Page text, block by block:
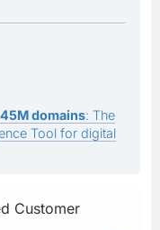
domains: The
Tool for digital
Customer